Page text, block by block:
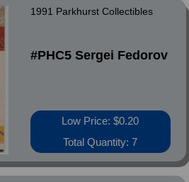
1991 Parkhurst Collectibles
#PHC5 Sergei Fedorov
Low Price: $0.20
Total Quantity: 7